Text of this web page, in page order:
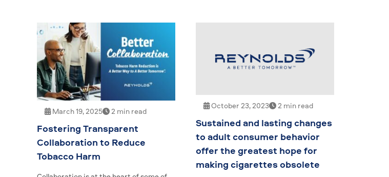
March 19, 2025 2 min read
Fostering Transparent
Collaboration to Reduce
Tobacco Harm
October 23, 2023 2 min read
Sustained and lasting changes
to adult consumer behavior
offer the greatest hope for
making cigarettes obsolete